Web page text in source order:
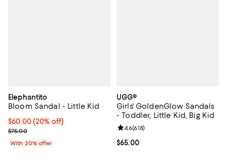
Elephantito
Bloom Sandal - Little Kid
Current price $60.00; 20% off; undefined;
$60.00(20% off)
; Previous price $75.00;
$75.00
With 20% offer
UGG®
Girls' GoldenGlow Sandals
- Toddler, Little Kid, Big Kid
Current price $65.00; ;
$65.00
Review rating: 4.6 out of 5; 618
4.6(618)